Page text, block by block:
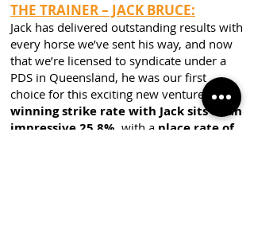
THE TRAINER – JACK BRUCE:
Jack has delivered outstanding results with
every horse we’ve sent his way, and now
that we’re licensed to syndicate under a
PDS in Queensland, he was our first
choice for this exciting new venture. Our
winning strike rate with Jack sits at an
impressive 25.8% , with a place rate of